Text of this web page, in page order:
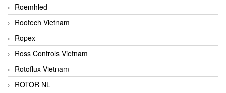
Roemhled
Rootech Vietnam
Ropex
Ross Controls Vietnam
Rotoflux Vietnam
ROTOR NL